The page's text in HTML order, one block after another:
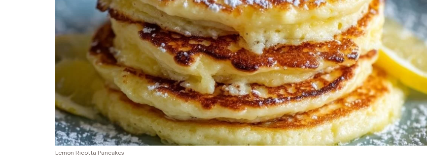
Lemon Ricotta Pancakes